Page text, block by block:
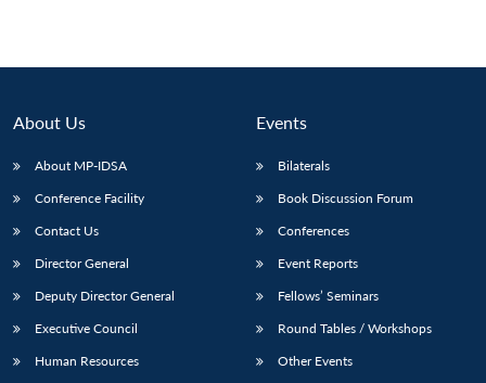
About Us
About MP-IDSA
Conference Facility
Contact Us
Director General
Deputy Director General
Executive Council
Human Resources
Events
Bilaterals
Book Discussion Forum
Conferences
Event Reports
Fellows’ Seminars
Round Tables / Workshops
Other Events